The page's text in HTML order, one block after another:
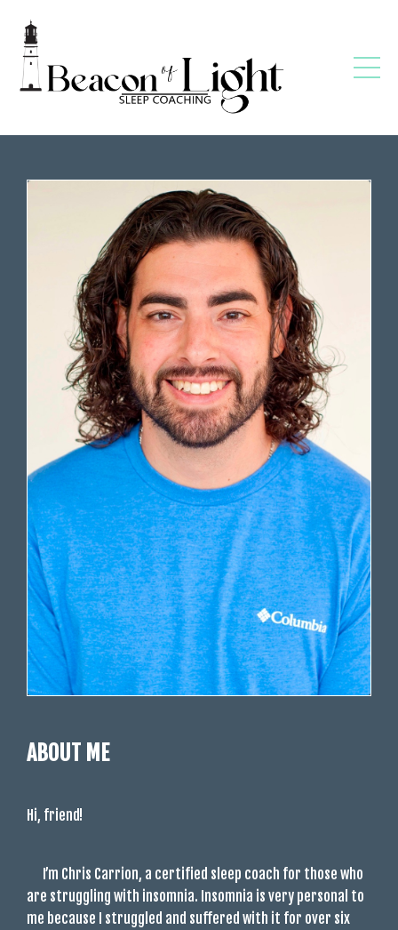
ABOUT ME
Hi, friend!
I’m Chris Carrion, a certified sleep coach for those who
are struggling with insomnia. Insomnia is very personal to
me because I struggled and suffered with it for over six